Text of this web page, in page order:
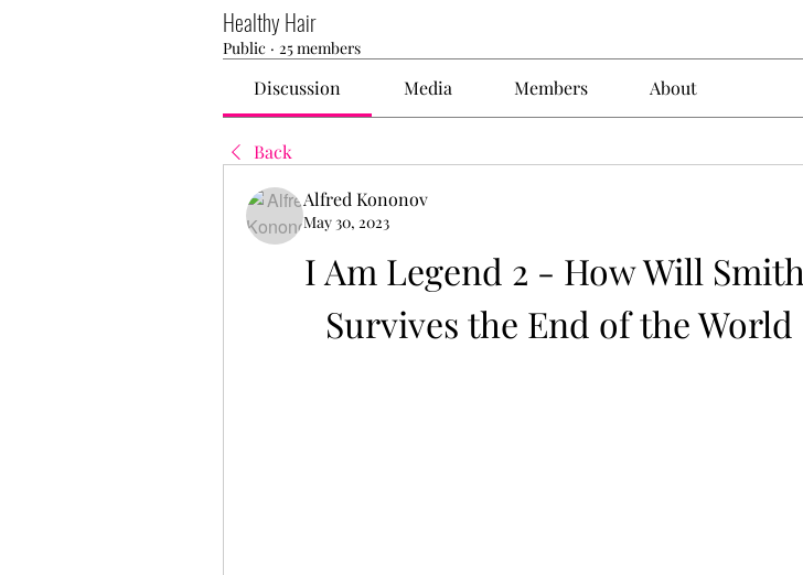
Healthy Hair
Public · 25 members
Discussion Media Members About
Back
Alfred Kononov
May 30, 2023
I Am Legend 2 - How Will Smith
Survives the End of the World